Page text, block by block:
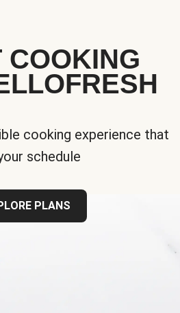
COOKING
cooking experience that
schedule
PLANS